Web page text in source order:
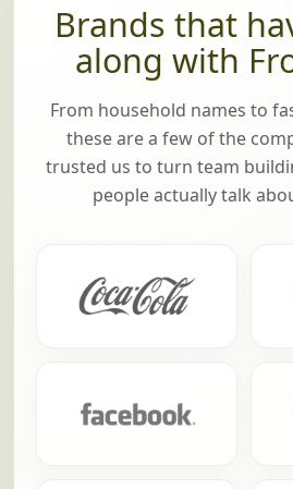
Brands that
along with
From household names to
these are a few of the
trusted us to turn team
people actually talk